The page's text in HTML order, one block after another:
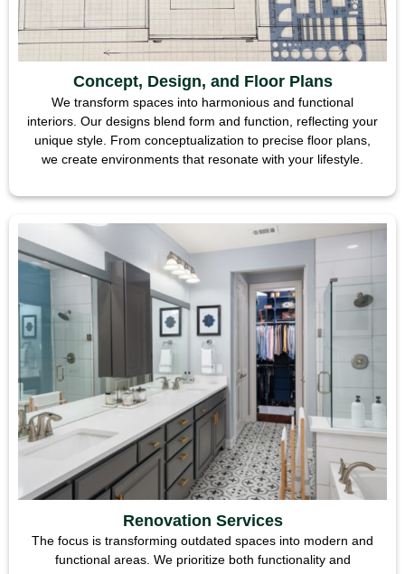
Concept, Design, and Floor Plans
We transform spaces into harmonious and functional
interiors. Our designs blend form and function, reflecting your
unique style. From conceptualization to precise floor plans,
we create environments that resonate with your lifestyle.
Renovation Services
The focus is transforming outdated spaces into modern and
functional areas. We prioritize both functionality and